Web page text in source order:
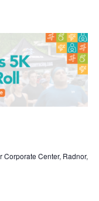
Corporate Center, Radnor,